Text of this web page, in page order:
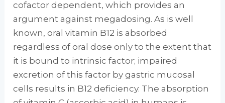
cofactor dependent, which provides an
argument against megadosing. As is well
known, oral vitamin B12 is absorbed
regardless of oral dose only to the extent that
it is bound to intrinsic factor; impaired
excretion of this factor by gastric mucosal
cells results in B12 de­ficiency. The absorption